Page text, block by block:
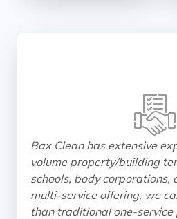
Bax Clean has extensive
volume property/building
schools, body corporations,
multi-service offering, we
than traditional one-service